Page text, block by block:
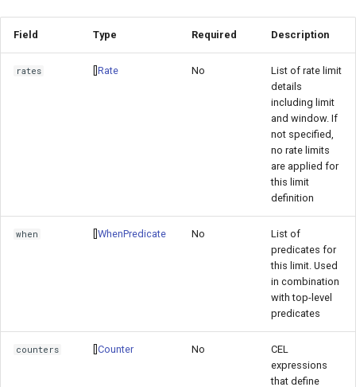
Field Type Required Description
rates Rate No
List of rate limit
details
including limit
and window. If
not specified,
no rate limits
are applied for
this limit
definition
when WhenPredicate No
List of
predicates for
this limit. Used
in combination
with top-level
predicates
counters Counter No
CEL
expressions
that define